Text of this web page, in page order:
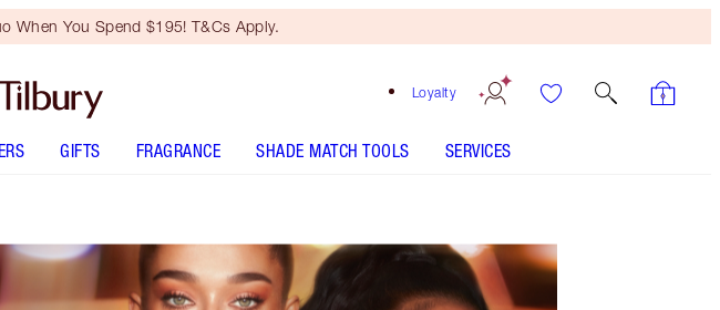
When You Spend $195! T&Cs Apply.
Loyalty
GIFTS FRAGRANCE SHADE MATCH TOOLS SERVICES